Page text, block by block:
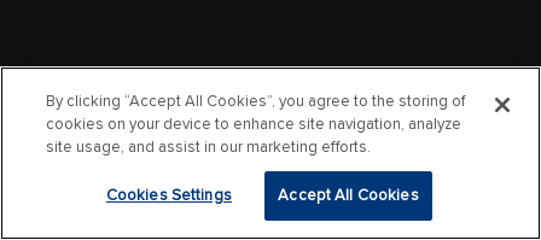
By clicking “Accept All Cookies”, you agree to the storing of
cookies on your device to enhance site navigation, analyze
site usage, and assist in our marketing efforts.
Cookies Settings Accept All Cookies